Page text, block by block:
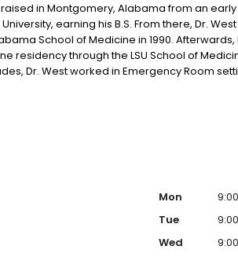
in Montgomery, Alabama from an
earning his B.S. From there, Dr.
School of Medicine in 1990.
residency through the LSU School of
Dr. West worked in Emergency Room
in 1995. He is certified by the American
Mon
Tue
Wed